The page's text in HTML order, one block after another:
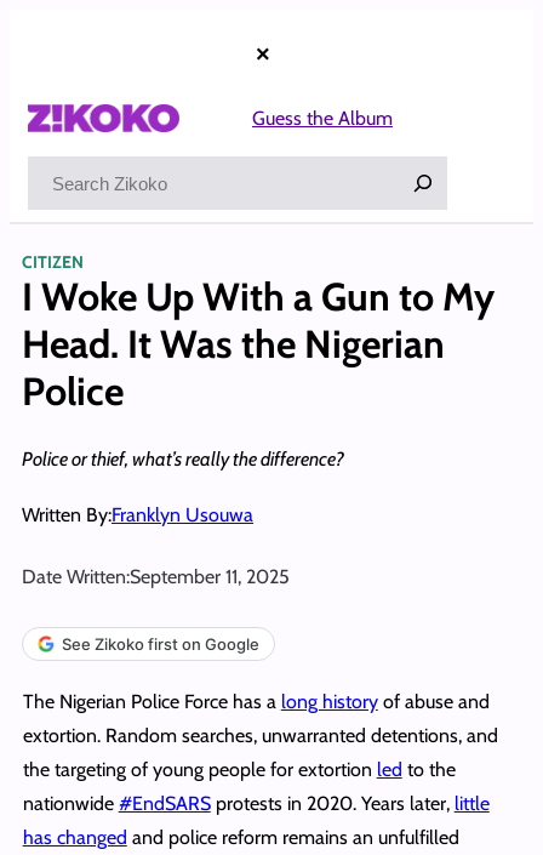
×
Guess the Album
CITIZEN
I Woke Up With a Gun to My
Head. It Was the Nigerian
Police
Police or thief, what’s really the difference?
Written By:Franklyn Usouwa
Date Written:September 11, 2025
See Zikoko first on Google
The Nigerian Police Force has a long historyof abuse and
extortion. Random searches, unwarranted detentions, and
the targeting of young people for extortion led to the
nationwide #EndSARSprotests in 2020. Years later, little
has changed and police reform remains an unfulfilled